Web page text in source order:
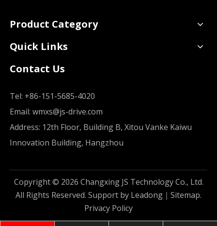
Product Category
Quick Links
Contact Us
Tel: +86-151-5685-4020
Email: wmxs@js-drive.com
Address: 12th Floor, Building B, Xitou Vanke Kaiwu
Innovation Building, Hangzhou
Copyright © 2026 Changxing JS Technology Co., Ltd.
All Rights Reserved. Support by Leadong ｜ Sitemap.
Privacy Policy